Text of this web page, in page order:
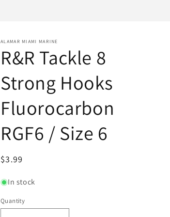
ALAMAR MIAMI MARINE
R&R Tackle 8
Strong Hooks
Fluorocarbon
RGF6 / Size 6
Regular
$3.99
In stock
Quantity